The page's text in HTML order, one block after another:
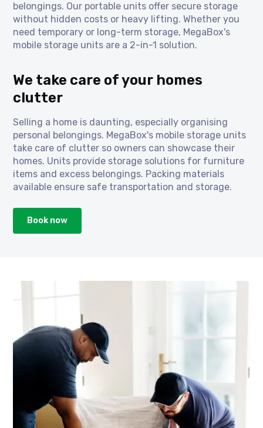
belongings. Our portable units offer secure storage
without hidden costs or heavy lifting. Whether you
need temporary or long-term storage, MegaBox's
mobile storage units are a 2-in-1 solution.
We take care of your homes
clutter
Selling a home is daunting, especially organising
personal belongings. MegaBox's mobile storage units
take care of clutter so owners can showcase their
homes. Units provide storage solutions for furniture
items and excess belongings. Packing materials
available ensure safe transportation and storage.
Book now